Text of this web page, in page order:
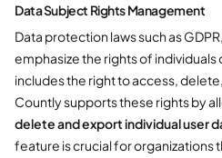
Data Subject Rights Management
Data protection laws such as
emphasize the rights of individuals
includes the right to access,
Countly supports these rights by
delete and export individual user
feature is crucial for organizations